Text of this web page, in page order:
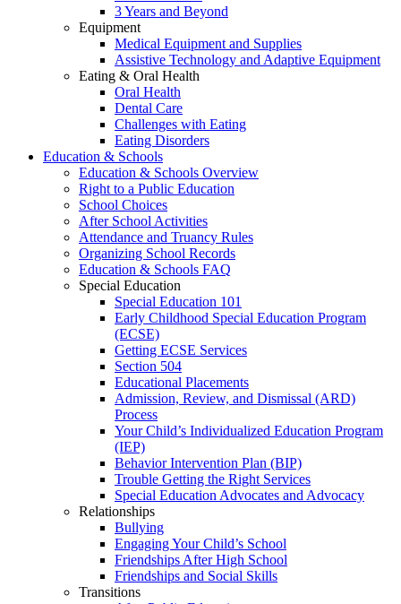
3 Years and Beyond
Equipment
Medical Equipment and Supplies
Assistive Technology and Adaptive Equipment
Eating & Oral Health
Oral Health
Dental Care
Challenges with Eating
Eating Disorders
Education & Schools
Education & Schools Overview
Right to a Public Education
School Choices
After School Activities
Attendance and Truancy Rules
Organizing School Records
Education & Schools FAQ
Special Education
Special Education 101
Early Childhood Special Education Program
(ECSE)
Getting ECSE Services
Section 504
Educational Placements
Admission, Review, and Dismissal (ARD)
Process
Your Child’s Individualized Education Program
(IEP)
Behavior Intervention Plan (BIP)
Trouble Getting the Right Services
Special Education Advocates and Advocacy
Relationships
Bullying
Engaging Your Child’s School
Friendships After High School
Friendships and Social Skills
Transitions